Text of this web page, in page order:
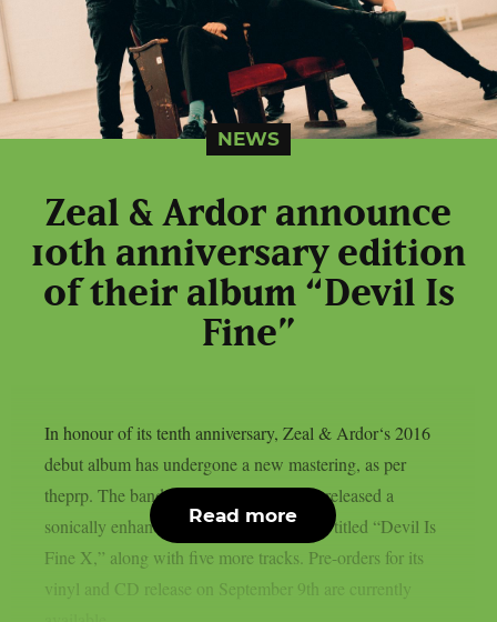
NEWS
Zeal & Ardor announce
10th anniversary edition
of their album “Devil Is
Fine”
In honour of its tenth anniversary, Zeal & Ardor‘s 2016
debut album has undergone a new mastering, as per
theprp. The band recently unexpectedly released a
sonically enhanced version of the record, titled “Devil Is
Fine X,” along with five more tracks. Pre-orders for its
vinyl and CD release on September 9th are currently
Read more